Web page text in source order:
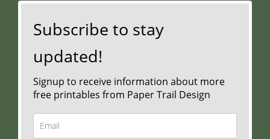
Subscribe to stay
updated!
Signup to receive information about more
free printables from Paper Trail Design